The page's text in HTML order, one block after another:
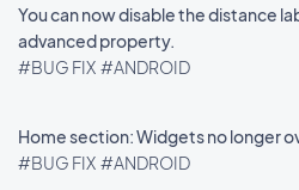
You can now disable the distance
advanced property.
#BUG FIX #ANDROID
Home section: Widgets no longer
#BUG FIX #ANDROID